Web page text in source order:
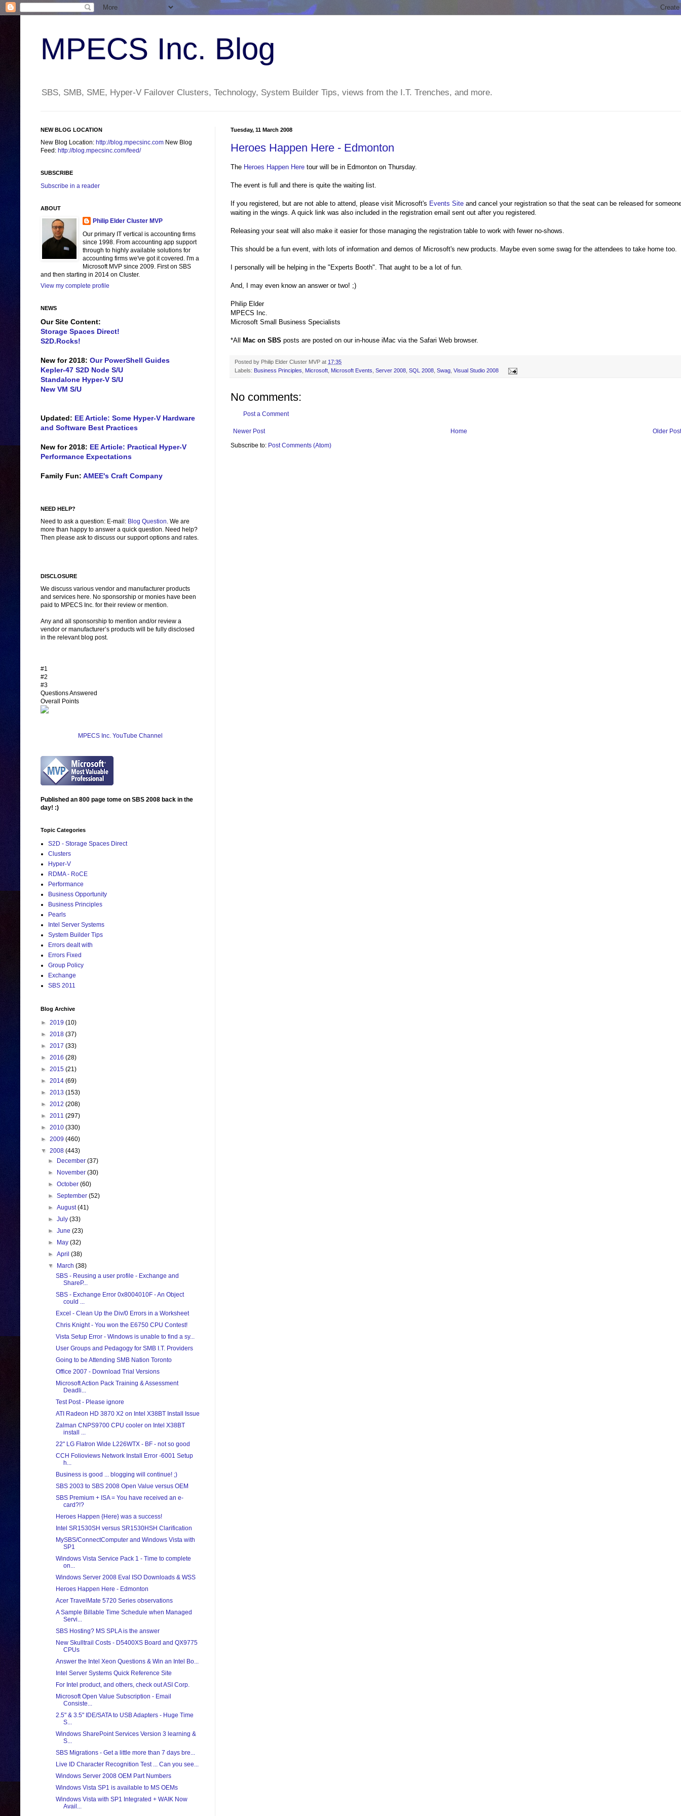
MPECS Inc. Blog
SBS, SMB, SME, Hyper-V Failover Clusters, Technology, System Builder Tips, views from the I.T. Trenches, and more.
Tuesday, 11 March 2008
Heroes Happen Here - Edmonton
The Heroes Happen Here tour will be in Edmonton on Thursday.
The event is full and there is quite the waiting list.
If you registered, but are not able to attend, please visit Microsoft's Events Site and cancel your registration so that the seat can be released for
waiting in the wings. A quick link was also included in the registration email sent out after you registered.
Releasing your seat will also make it easier for those managing the registration table to work with fewer no-shows.
This should be a fun event, with lots of information and demos of Microsoft's new products. Maybe even some swag for the attendees to take home too.
I personally will be helping in the "Experts Booth". That aught to be a lot of fun.
And, I may even know an answer or two! ;)
Philip Elder
MPECS Inc.
Microsoft Small Business Specialists
*All Mac on SBS posts are posted on our in-house iMac via the Safari Web browser.
Posted by Philip Elder Cluster MVP at 17:35
Labels: Business Principles Microsoft Microsoft Events Server 2008 SQL 2008 Swag Visual Studio 2008
No comments:
Post a Comment
Newer Post Older Post
Home
Subscribe to: Post Comments (Atom)
NEW BLOG LOCATION
New Blog Location: http://blog.mpecsinc.com New Blog
Feed: http://blog.mpecsinc.com/feed/
SUBSCRIBE
Subscribe in a reader
ABOUT
Philip Elder Cluster MVP
Our primary IT vertical is accounting firms
since 1998. From accounting app support
through to highly available solutions for
accounting firms we've got it covered. I'm a
Microsoft MVP since 2009. First on SBS
and then starting in 2014 on Cluster.
View my complete profile
NEWS
Our Site Content:
Storage Spaces Direct!
S2D.Rocks!
New for 2018: Our PowerShell Guides
Kepler-47 S2D Node S/U
Standalone Hyper-V S/U
New VM S/U
Updated: EE Article: Some Hyper-V Hardware
and Software Best Practices
New for 2018: EE Article: Practical Hyper-V
Performance Expectations
Family Fun: AMEE's Craft Company
NEED HELP?
Need to ask a question: E-mail: Blog Question. We are
more than happy to answer a quick question. Need help?
Then please ask to discuss our support options and rates.
DISCLOSURE
We discuss various vendor and manufacturer products
and services here. No sponsorship or monies have been
paid to MPECS Inc. for their review or mention.
Any and all sponsorship to mention and/or review a
vendor or manufacturer’s products will be fully disclosed
in the relevant blog post.
#1
#2
#3
Questions Answered
Overall Points
MPECS Inc. YouTube Channel
Published an 800 page tome on SBS 2008 back in the
day! :)
Topic Categories
S2D - Storage Spaces Direct
Clusters
Hyper-V
RDMA - RoCE
Performance
Business Opportunity
Business Principles
Pearls
Intel Server Systems
System Builder Tips
Errors dealt with
Errors Fixed
Group Policy
Exchange
SBS 2011
Blog Archive
► 2019 (10)
► 2018 (37)
► 2017 (33)
► 2016 (28)
► 2015 (21)
► 2014 (69)
► 2013 (153)
► 2012 (208)
► 2011 (297)
► 2010 (330)
► 2009 (460)
▼ 2008 (443)
►
December(37)
►
November(30)
►October(60)
►September(52)
►August(41)
►July(33)
►June(23)
►
May(32)
►April(38)
▼
March(38)
SBS - Reusing a user profile - Exchange and
ShareP...
SBS - Exchange Error 0x8004010F - An Object
could ...
Excel - Clean Up the Div/0 Errors in a Worksheet
Chris Knight - You won the E6750 CPU Contest!
Vista Setup Error - Windows is unable to find a sy...
User Groups and Pedagogy for SMB I.T. Providers
Going to be Attending SMB Nation Toronto
Office 2007 - Download Trial Versions
Microsoft Action Pack Training & Assessment
Deadli...
Test Post - Please ignore
ATI Radeon HD 3870 X2 on Intel X38BT Install Issue
Zalman CNPS9700 CPU cooler on Intel X38BT
install ...
22" LG Flatron Wide L226WTX - BF - not so good
CCH Folioviews Network Install Error -6001 Setup
h...
Business is good ... blogging will continue! ;)
SBS 2003 to SBS 2008 Open Value versus OEM
SBS Premium + ISA = You have received an e-
card?!?
Heroes Happen {Here} was a success!
Intel SR1530SH versus SR1530HSH Clarification
MySBS/ConnectComputer and Windows Vista with
SP1
Windows Vista Service Pack 1 - Time to complete
on...
Windows Server 2008 Eval ISO Downloads & WSS
Heroes Happen Here - Edmonton
Acer TravelMate 5720 Series observations
A Sample Billable Time Schedule when Managed
Servi...
SBS Hosting? MS SPLA is the answer
New Skulltrail Costs - D5400XS Board and QX9775
CPUs
Answer the Intel Xeon Questions & Win an Intel Bo...
Intel Server Systems Quick Reference Site
For Intel product, and others, check out ASI Corp.
Microsoft Open Value Subscription - Email
Consiste...
2.5" & 3.5" IDE/SATA to USB Adapters - Huge Time
S...
Windows SharePoint Services Version 3 learning &
S...
SBS Migrations - Get a little more than 7 days bre...
Live ID Character Recognition Test ... Can you see...
Windows Server 2008 OEM Part Numbers
Windows Vista SP1 is available to MS OEMs
Windows Vista with SP1 Integrated + WAIK Now
Avail...